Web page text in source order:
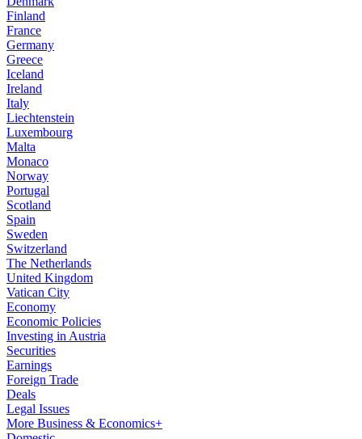
Finland
France
Germany
Greece
Iceland
Ireland
Italy
Liechtenstein
Luxembourg
Malta
Monaco
Norway
Portugal
Scotland
Spain
Sweden
Switzerland
The Netherlands
United Kingdom
Vatican City
Economy
Economic Policies
Investing in Austria
Securities
Earnings
Foreign Trade
Deals
Legal Issues
More Business & Economics+